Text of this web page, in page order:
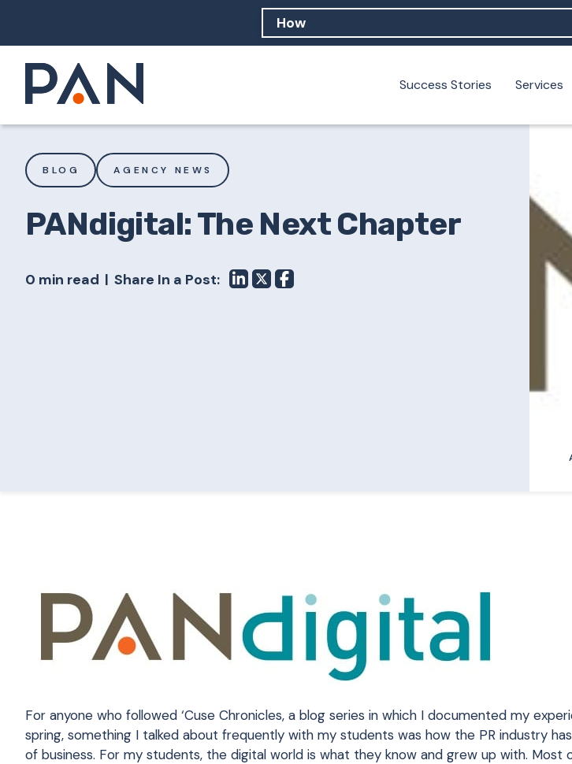
Success Stories Services
BLOG AGENCY NEWS
PANdigital: The Next Chapter
0 min read Share In a Post:
For anyone who followed ‘Cuse Chronicles, a blog series in which I documented my
spring, something I talked about frequently with my students was how the PR industry
of business. For my students, the digital world is what they know and grew up with.